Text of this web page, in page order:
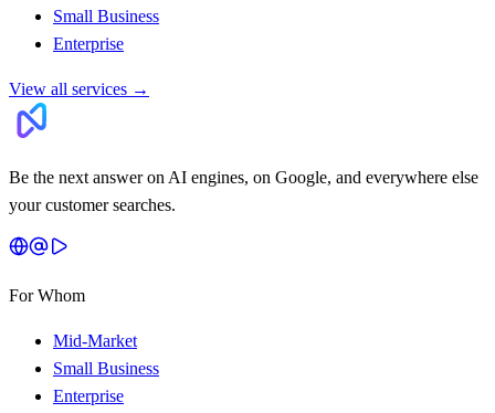
Small Business
Enterprise
View all services →
Be the next answer on AI engines, on Google, and everywhere else
your customer searches.
For Whom
Mid-Market
Small Business
Enterprise